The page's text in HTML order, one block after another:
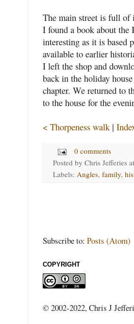
The main street is full of
I found a book about
interesting as it is based
available to earlier
I left the shop and
back in the holiday
chapter. We returned to
to the house for the
< Thorpeness walk|
0 comments
Posted by Chris Jefferies
Labels: Angles, family,
Subscribe to: Posts (Atom)
COPYRIGHT
© 2002-2022, Chris J